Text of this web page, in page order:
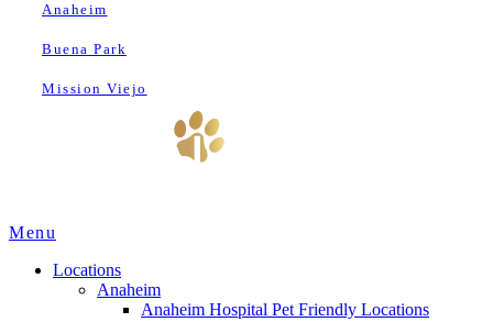
Anaheim
Buena Park
Mission Viejo
Main
Menu
Locations
Anaheim
Anaheim Hospital Pet Friendly Locations